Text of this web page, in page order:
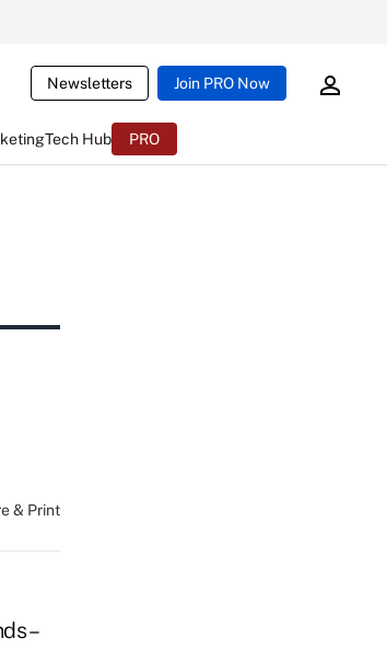
Newsletters Join PRO Now
Tech Hub PRO
& Print
–